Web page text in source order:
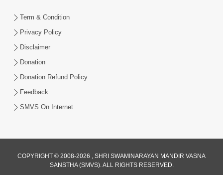
Seva Nu Mahatva
Dec 07, 2014
Vahala Bane Valio
Term & Condition
Privacy Policy
Disclaimer
Donation
Donation Refund Policy
Feedback
SMVS On Internet
COPYRIGHT © 2008-2026 , SHRI SWAMINARAYAN MANDIR VASNA
SANSTHA (SMVS). ALL RIGHTS RESERVED.